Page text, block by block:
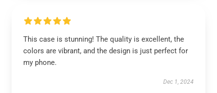
This case is stunning! The quality is excellent, the
colors are vibrant, and the design is just perfect for
my phone.
Dec 1, 2024